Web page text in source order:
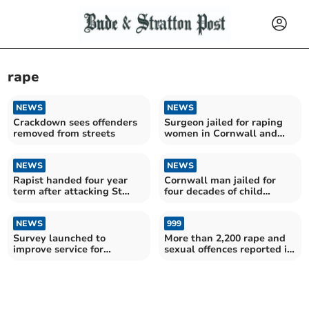
rape
NEWS
Crackdown sees offenders
removed from streets
NEWS
Surgeon jailed for raping
women in Cornwall and
NEWS
Rapist handed four year
term after attacking St
NEWS
Cornwall man jailed for
four decades of child
NEWS
Survey launched to
improve service for
999
More than 2,200 rape and
sexual offences reported in